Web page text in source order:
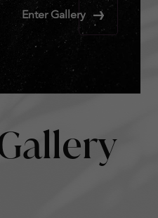
Enter Gallery